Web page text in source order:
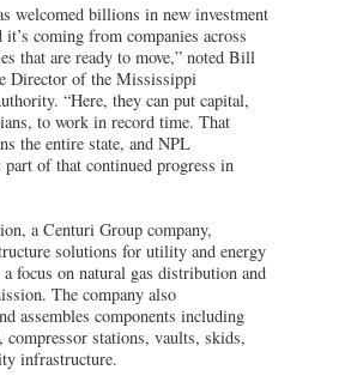
welcomed billions in new investment
it’s coming from companies across
that are ready to move,” noted Bill
Director of the Mississippi
“Here, they can put capital,
to work in record time. That
the entire state, and NPL
of that continued progress in
a Centuri Group company,
solutions for utility and energy
focus on natural gas distribution and
The company also
assembles components including
compressor stations, vaults, skids,
infrastructure.